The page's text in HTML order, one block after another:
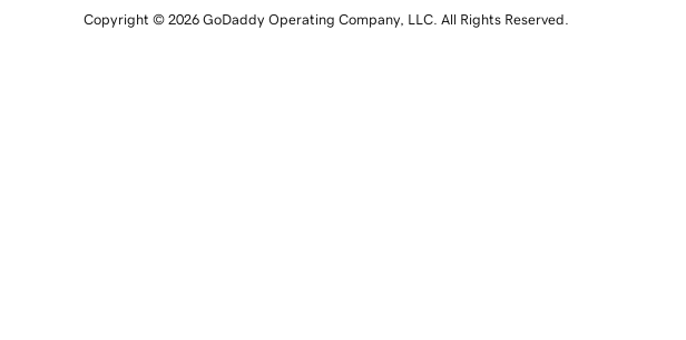
Copyright © 2026 GoDaddy Operating Company, LLC. All Rights Reserved.